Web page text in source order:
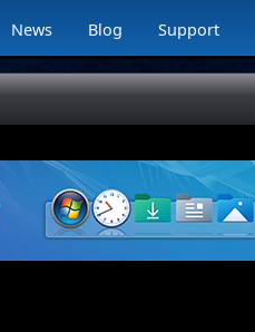
News Blog Support